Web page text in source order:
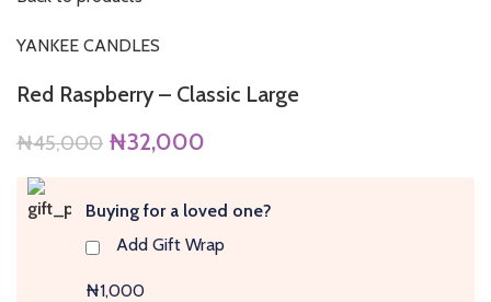
YANKEE CANDLES
Red Raspberry – Classic Large
₦45,000 Original
₦45,000.
₦32,000
₦32,000.
Buying for a loved one?
Add Gift Wrap
₦1,000